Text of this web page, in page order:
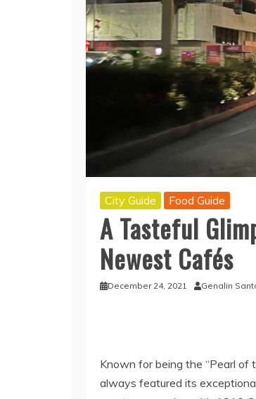
City Guide Food Guide
A Tasteful
Newest Cafés
December 24, 2021 Genalin
Known for being the “Pearl of
always featured its